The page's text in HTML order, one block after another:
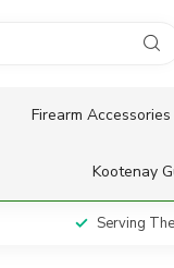
Firearm Accessories
Kootenay
Serving